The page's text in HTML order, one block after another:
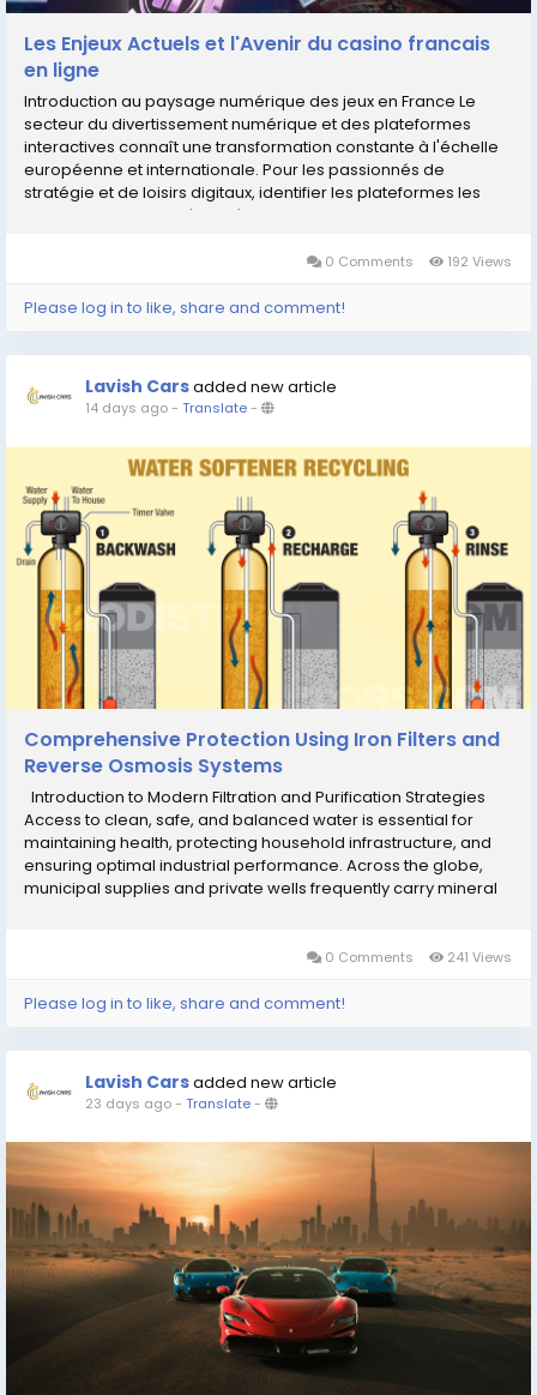
Les Enjeux Actuels et l'Avenir du casino francais
en ligne
Introduction au paysage numérique des jeux en France Le
secteur du divertissement numérique et des plateformes
interactives connaît une transformation constante à l'échelle
européenne et internationale. Pour les passionnés de
stratégie et de loisirs digitaux, identifier les plateformes les
plus performantes, sécurisées et...
0 Comments 192 Views
Please log in to like, share and comment!
Lavish Carsadded new article
14 days ago- Translate-
Comprehensive Protection Using Iron Filters and
Reverse Osmosis Systems
Introduction to Modern Filtration and Purification Strategies
Access to clean, safe, and balanced water is essential for
maintaining health, protecting household infrastructure, and
ensuring optimal industrial performance. Across the globe,
municipal supplies and private wells frequently carry mineral
0 Comments 241 Views
Please log in to like, share and comment!
Lavish Carsadded new article
23 days ago- Translate-